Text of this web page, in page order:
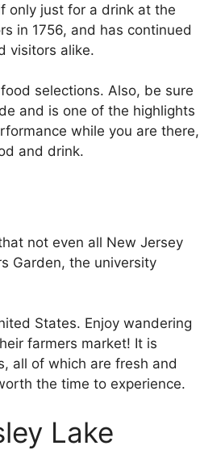
only just for a drink at the
in 1756, and has continued
visitors alike.
selections. Also, be sure
and is one of the highlights
while you are there,
and drink.
not even all New Jersey
Garden, the university
States. Enjoy wandering
farmers market! It is
all of which are fresh and
the time to experience.
Lake